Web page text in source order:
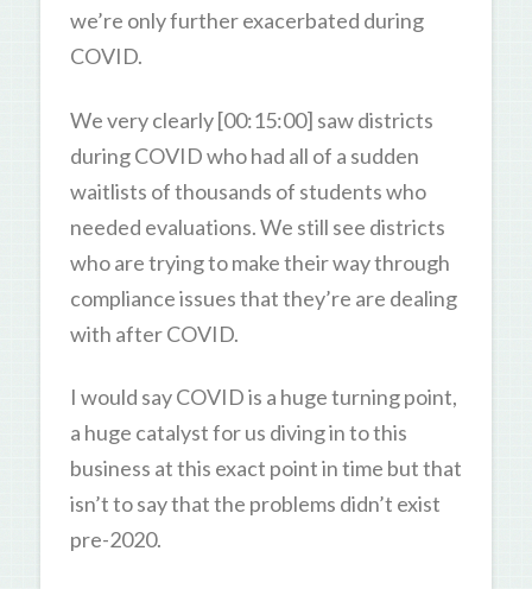
we’re only further exacerbated during
COVID.
We very clearly [00:15:00] saw districts
during COVID who had all of a sudden
waitlists of thousands of students who
needed evaluations. We still see districts
who are trying to make their way through
compliance issues that they’re are dealing
with after COVID.
I would say COVID is a huge turning point,
a huge catalyst for us diving in to this
business at this exact point in time but that
isn’t to say that the problems didn’t exist
pre-2020.